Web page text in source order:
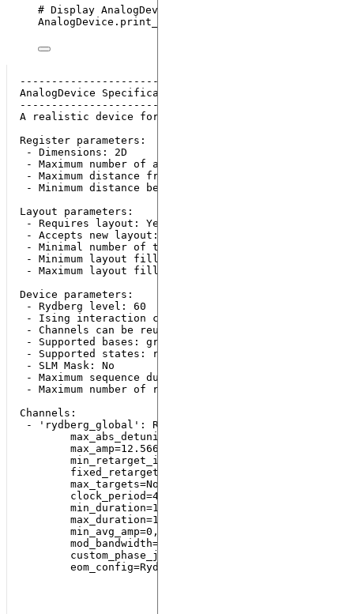
# Display AnalogDevice's specifications
AnalogDevice. print_specs
---------------------------
AnalogDevice Specifications
---------------------------
A realistic device for analog sequence execution.
Register parameters:
- Dimensions: 2D
- Maximum number of atoms: 80
- Maximum distance from origin: 38 µm
- Minimum distance between neighbouring atoms: 5 μm
Layout parameters:
- Requires layout: Yes
- Accepts new layout: Yes
- Minimal number of traps: 1
- Minimum layout filling fraction: 0.0
- Maximum layout filling fraction: 0.5
Device parameters:
- Rydberg level: 60
- Ising interaction coefficient: 865723.02
- Channels can be reused: No
- Supported bases: ground-rydberg
- Supported states: r, g
- SLM Mask: No
- Maximum sequence duration: 6000 ns
- Maximum number of runs: 2000
Channels:
- 'rydberg_global': Rydberg(addressing='Global',
        max_abs_detuning=125.66370614359172,
        max_amp=12.566370614359172,
        min_retarget_interval=None,
        fixed_retarget_t=None,
        max_targets=None,
        clock_period=4,
        min_duration=16,
        max_duration=100000000,
        min_avg_amp=0,
        mod_bandwidth=8,
        custom_phase_jump_time=None,